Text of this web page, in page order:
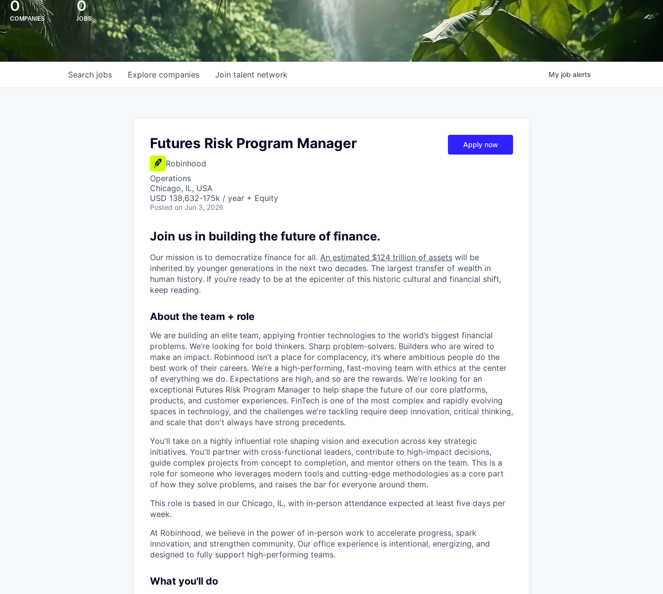
0
COMPANIES
0
JOBS
Search jobs Explore companies Join talent network My job alerts
Futures Risk Program Manager
Robinhood
Operations
Chicago, IL, USA
USD 138,632-175k / year + Equity
Posted on Jun 3, 2026
Apply now
Join us in building the future of finance.
Our mission is to democratize finance for all. An estimated $124 trillion of assets will be
inherited by younger generations in the next two decades. The largest transfer of wealth in
human history. If you’re ready to be at the epicenter of this historic cultural and financial shift,
keep reading.
About the team + role
We are building an elite team, applying frontier technologies to the world’s biggest financial
problems. We’re looking for bold thinkers. Sharp problem-solvers. Builders who are wired to
make an impact. Robinhood isn’t a place for complacency, it’s where ambitious people do the
best work of their careers. We’re a high-performing, fast-moving team with ethics at the center
of everything we do. Expectations are high, and so are the rewards. We're looking for an
exceptional Futures Risk Program Manager to help shape the future of our core platforms,
products, and customer experiences. FinTech is one of the most complex and rapidly evolving
spaces in technology, and the challenges we're tackling require deep innovation, critical thinking,
and scale that don't always have strong precedents.
You'll take on a highly influential role shaping vision and execution across key strategic
initiatives. You'll partner with cross-functional leaders, contribute to high-impact decisions,
guide complex projects from concept to completion, and mentor others on the team. This is a
role for someone who leverages modern tools and cutting-edge methodologies as a core part
of how they solve problems, and raises the bar for everyone around them.
This role is based in our Chicago, IL, with in-person attendance expected at least five days per
week.
At Robinhood, we believe in the power of in-person work to accelerate progress, spark
innovation, and strengthen community. Our office experience is intentional, energizing, and
designed to fully support high-performing teams.
What you'll do